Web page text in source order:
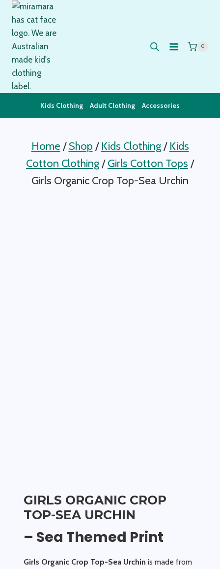
Skip
content
0
Kids Clothing Adult Clothing Accessories
Home / Shop / Kids Clothing / Kids
Cotton Clothing/ Girls Cotton Tops /
Girls Organic Crop Top-Sea Urchin
GIRLS ORGANIC CROP
TOP-SEA URCHIN
– Sea Themed Print
Girls Organic Crop Top-Sea Urchin is made from